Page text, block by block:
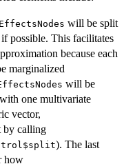
will be split
possible. This facilitates
because each
marginalized
will be
one multivariate
vector,
by calling
). The last
how